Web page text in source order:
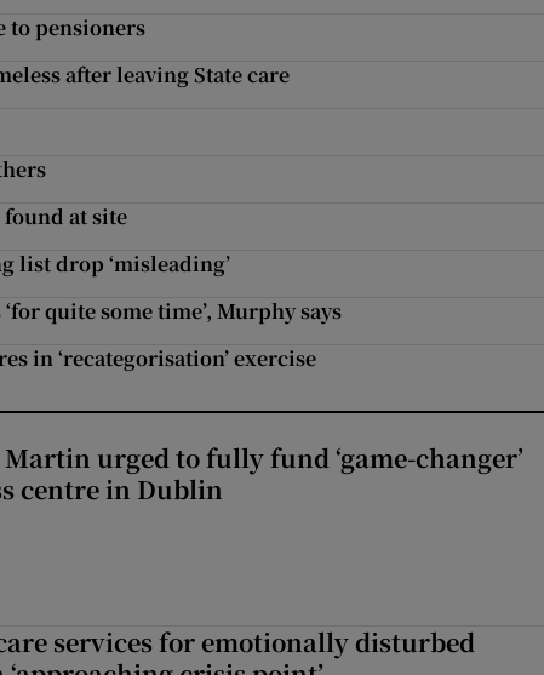
to pensioners
after leaving State care
found at site
list drop ‘misleading’
quite some time’, Murphy says
in ‘recategorisation’ exercise
urged to fully fund ‘game-changer’
centre in Dublin
services for emotionally disturbed